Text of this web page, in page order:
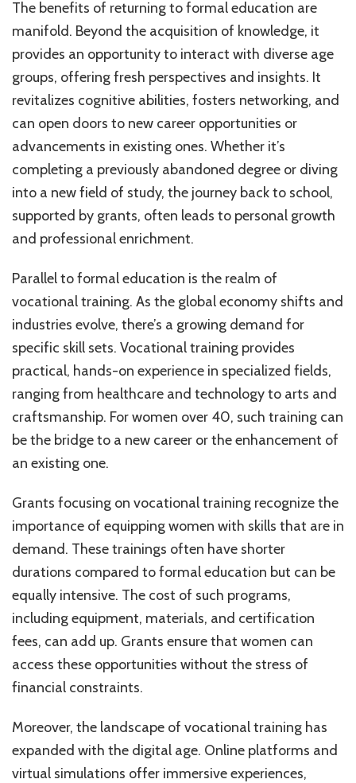
The benefits of returning to formal education are
manifold. Beyond the acquisition of knowledge, it
provides an opportunity to interact with diverse age
groups, offering fresh perspectives and insights. It
revitalizes cognitive abilities, fosters networking, and
can open doors to new career opportunities or
advancements in existing ones. Whether it’s
completing a previously abandoned degree or diving
into a new field of study, the journey back to school,
supported by grants, often leads to personal growth
and professional enrichment.
Parallel to formal education is the realm of
vocational training. As the global economy shifts and
industries evolve, there’s a growing demand for
specific skill sets. Vocational training provides
practical, hands-on experience in specialized fields,
ranging from healthcare and technology to arts and
craftsmanship. For women over 40, such training can
be the bridge to a new career or the enhancement of
an existing one.
Grants focusing on vocational training recognize the
importance of equipping women with skills that are in
demand. These trainings often have shorter
durations compared to formal education but can be
equally intensive. The cost of such programs,
including equipment, materials, and certification
fees, can add up. Grants ensure that women can
access these opportunities without the stress of
financial constraints.
Moreover, the landscape of vocational training has
expanded with the digital age. Online platforms and
virtual simulations offer immersive experiences,